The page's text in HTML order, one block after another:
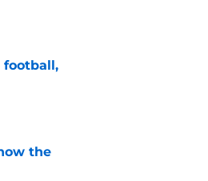
football,
the